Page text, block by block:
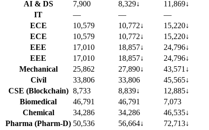
AI & DS
7,900 8,329↓ 11,869↓
IT
— — —
ECE
10,579 10,772↓ 15,220↓
ECE
10,579 10,772↓ 15,220↓
EEE
17,010 18,857↓ 24,796↓
EEE
17,010 18,857↓ 24,796↓
Mechanical
25,862 27,890↓ 43,571 ↓
Civil
33,806 33,806 45,565↓
CSE (Blockchain) 8,733 8,839↓ 12,885↓
Biomedical
46,791 46,791 7,073
Chemical
34,286 34,286 46,535↓
Pharma (Pharm-D) 50,536 56,664↓ 72,713↓